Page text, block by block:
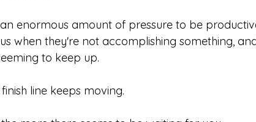
enormous amount of pressure to be
when they're not accomplishing something,
to keep up.
line keeps moving.